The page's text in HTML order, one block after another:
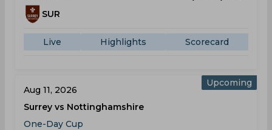
SUR
Live Highlights Scorecard
Upcoming
Aug 11, 2026
Surrey vs Nottinghamshire
One-Day Cup